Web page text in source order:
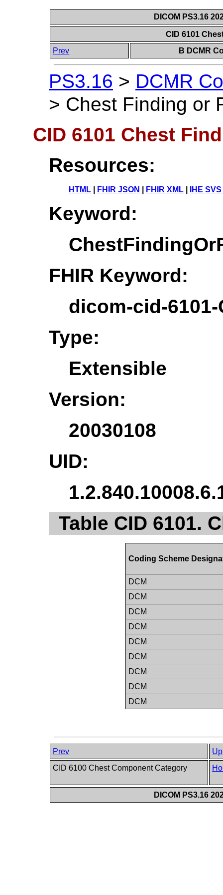
DICOM PS3.16
CID 6101
Prev
B DCMR
PS3.16 > DCMR
> Chest Finding or
CID 6101 Chest
Resources:
HTML FHIR JSON FHIR XML IHE
Keyword:
FHIR Keyword:
dicom-cid-
Type:
Extensible
Version:
20030108
UID:
Table CID 6101.
Coding Scheme
DCM
DCM
DCM
DCM
DCM
DCM
DCM
DCM
DCM
Prev
Up
CID 6100 Chest Component Category
DICOM PS3.16